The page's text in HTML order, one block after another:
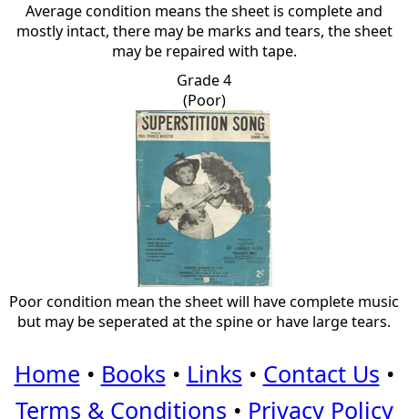
Average condition means the sheet is complete and
mostly intact, there may be marks and tears, the sheet
may be repaired with tape.
Grade 4
(Poor)
Poor condition mean the sheet will have complete music
but may be seperated at the spine or have large tears.
Home • Books • Links • Contact Us •
Terms & Conditions • Privacy Policy